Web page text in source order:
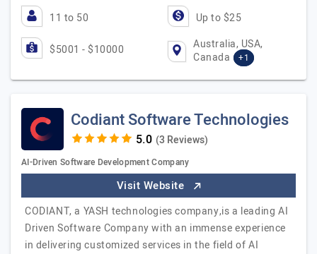
11 to 50 Up to $25
$5001 - $10000
Australia, USA,
Canada
+1
Codiant Software Technologies
(3 Reviews)
AI-Driven Software Development Company
Visit Website
CODIANT, a YASH technologies company,is a leading AI
Driven Software Company with an immense experience
in delivering customized services in the field of AI